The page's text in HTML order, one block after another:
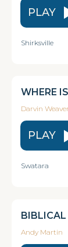
PLAY
Shirksville
WHERE
Darvin Weaver
PLAY
Swatara
BIBLICAL
Andy Martin